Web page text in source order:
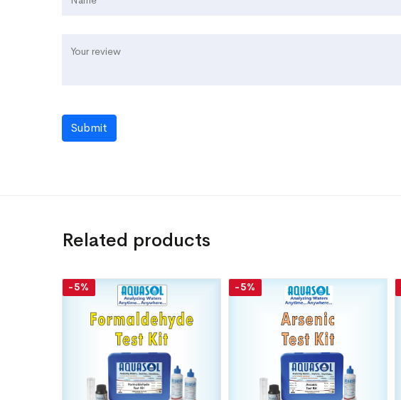
Submit
Related products
-5% -5%